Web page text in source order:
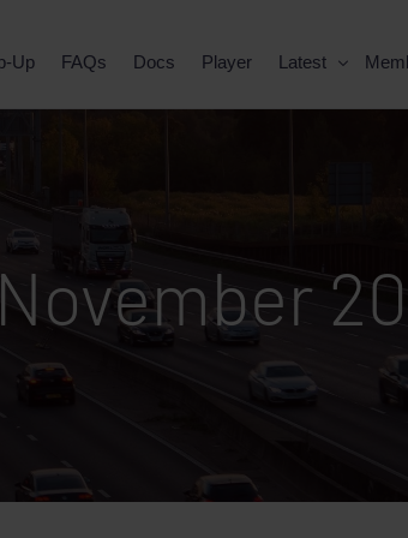
Up FAQs Docs Player Latest
November